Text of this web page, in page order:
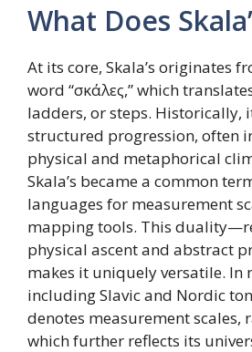
What Does
At its core, Skala’s originates
word “σκάλες,” which
ladders, or steps. Historically,
structured progression, often
physical and metaphorical
Skala’s became a common
languages for measurement
mapping tools. This
physical ascent and abstract
makes it uniquely versatile. In
including Slavic and Nordic
denotes measurement scales,
which further reflects its